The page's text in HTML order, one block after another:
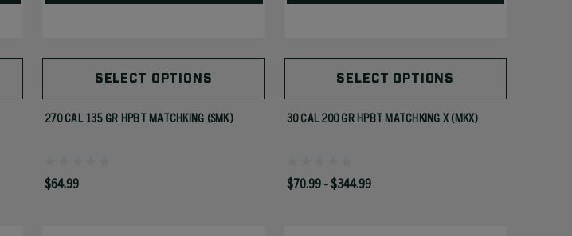
SELECT OPTIONS
270 CAL 135 GR HPBT MATCHKING (SMK)
$64.99
SELECT OPTIONS
30 CAL 200 GR HPBT MATCHKING X (MKX)
$70.99 - $344.99